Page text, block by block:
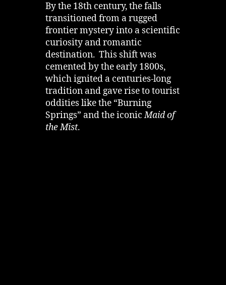
By the 18th century, the falls
transitioned from a rugged
frontier mystery into a scientific
curiosity and romantic
destination. This shift was
cemented by the early 1800s,
which ignited a centuries-long
tradition and gave rise to tourist
oddities like the “Burning
Springs” and the iconicMaid of
the Mist.